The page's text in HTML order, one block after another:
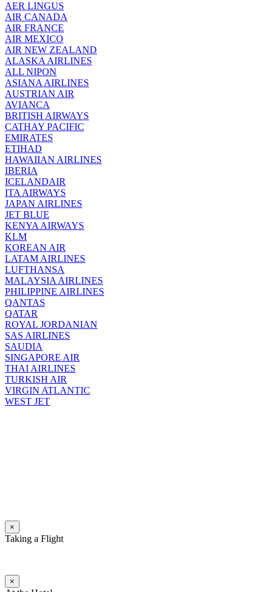
AER LINGUS
AIR CANADA
AIR FRANCE
AIR MEXICO
AIR NEW ZEALAND
ALASKA AIRLINES
ALL NIPON
ASIANA AIRLINES
AUSTRIAN AIR
AVIANCA
BRITISH AIRWAYS
CATHAY PACIFIC
EMIRATES
ETIHAD
HAWAIIAN AIRLINES
IBERIA
ICELANDAIR
ITA AIRWAYS
JAPAN AIRLINES
JET BLUE
KENYA AIRWAYS
KLM
KOREAN AIR
LATAM AIRLINES
LUFTHANSA
MALAYSIA AIRLINES
PHILIPPINE AIRLINES
QANTAS
QATAR
ROYAL JORDANIAN
SAS AIRLINES
SAUDIA
SINGAPORE AIR
THAI AIRLINES
TURKISH AIR
VIRGIN ATLANTIC
WEST JET
×
Taking a Flight
×